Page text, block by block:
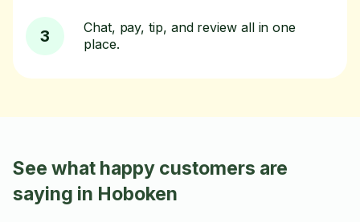
3
Chat, pay, tip, and review all in one
place.
See what happy customers are
saying in Hoboken